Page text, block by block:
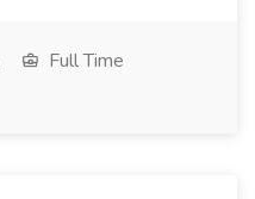
Full Time